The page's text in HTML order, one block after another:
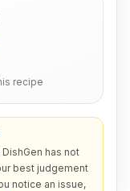
recipe
has not
best judgement
notice an issue,